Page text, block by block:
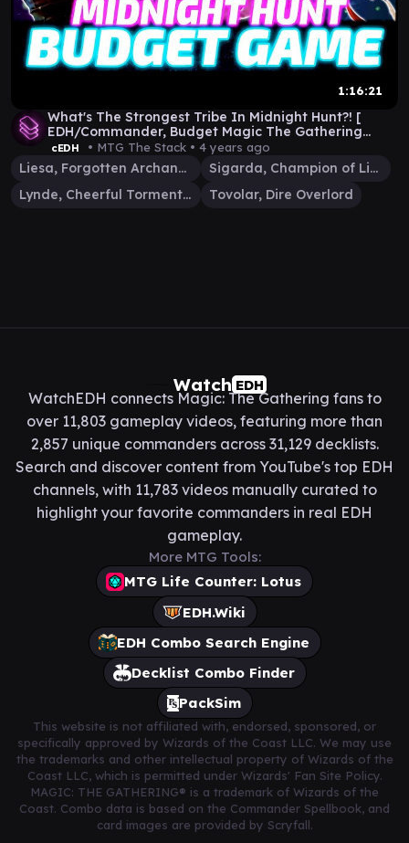
1:16:21
What's The Strongest Tribe In Midnight Hunt?! [
EDH/Commander, Budget Magic The Gathering
Gameplay ]
cEDH • MTG The Stack • 4 years ago
Liesa, Forgotten Archangel
Sigarda, Champion of Light
Lynde, Cheerful Tormentor
Tovolar, Dire Overlord
Watch EDH
WatchEDH connects Magic: The Gathering fans to
over 11,803 gameplay videos, featuring more than
2,857 unique commanders across 31,129 decklists.
Search and discover content from YouTube's top EDH
channels, with 11,783 videos manually curated to
highlight your favorite commanders in real EDH
gameplay.
More MTG Tools:
MTG Life Counter: Lotus
EDH.Wiki
EDH Combo Search Engine
Decklist Combo Finder
PackSim
This website is not affiliated with, endorsed, sponsored, or
specifically approved by Wizards of the Coast LLC. We may use
the trademarks and other intellectual property of Wizards of the
Coast LLC, which is permitted under Wizards' Fan Site Policy.
MAGIC: THE GATHERING® is a trademark of Wizards of the
Coast. Combo data is based on the Commander Spellbook, and
card images are provided by Scryfall.